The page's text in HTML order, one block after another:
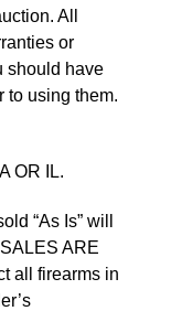
All
or
should have
to using them.
OR IL.
“As Is” will
ARE
all firearms in